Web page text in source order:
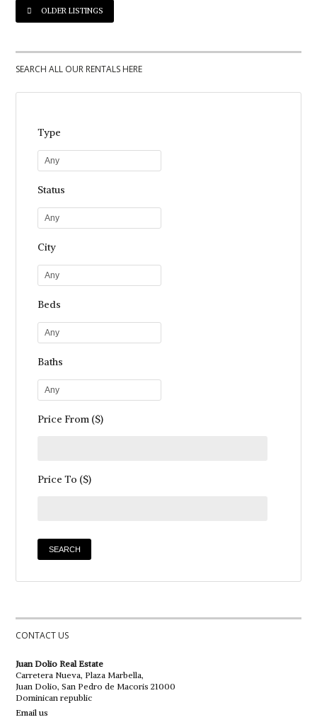
OLDER LISTINGS
SEARCH ALL OUR RENTALS HERE
Type
Any
Status
Any
City
Any
Beds
Any
Baths
Any
Price From ($)
Price To ($)
CONTACT US
Juan Dolio Real Estate
Carretera Nueva, Plaza Marbella,
Juan Dolio, San Pedro de Macoris 21000
Dominican republic
Email us